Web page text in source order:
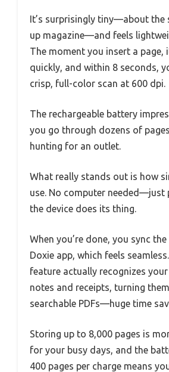
It’s surprisingly tiny—about the
up magazine—and feels
The moment you insert a page,
quickly, and within 8 seconds,
crisp, full-color scan at 600 dpi.
The rechargeable battery
you go through dozens of
hunting for an outlet.
What really stands out is how
use. No computer needed—just
the device does its thing.
When you’re done, you sync
Doxie app, which feels
feature actually recognizes
notes and receipts, turning
searchable PDFs—huge time
Storing up to 8,000 pages is
for your busy days, and the
400 pages per charge means